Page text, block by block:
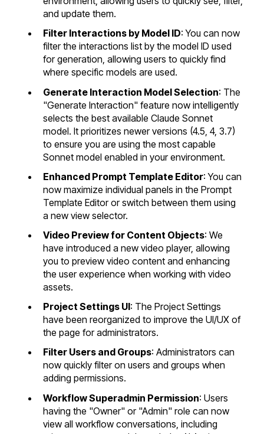
and update them.
Filter Interactions by Model ID: You can now
filter the interactions list by the model ID used
for generation, allowing users to quickly find
where specific models are used.
Generate Interaction Model Selection: The
"Generate Interaction" feature now intelligently
selects the best available Claude Sonnet
model. It prioritizes newer versions (4.5, 4, 3.7)
to ensure you are using the most capable
Sonnet model enabled in your environment.
Enhanced Prompt Template Editor: You can
now maximize individual panels in the Prompt
Template Editor or switch between them using
a new view selector.
Video Preview for Content Objects: We
have introduced a new video player, allowing
you to preview video content and enhancing
the user experience when working with video
assets.
Project Settings UI: The Project Settings
have been reorganized to improve the UI/UX of
the page for administrators.
Filter Users and Groups: Administrators can
now quickly filter on users and groups when
adding permissions.
Workflow Superadmin Permission: Users
having the "Owner" or "Admin" role can now
view all workflow conversations, including